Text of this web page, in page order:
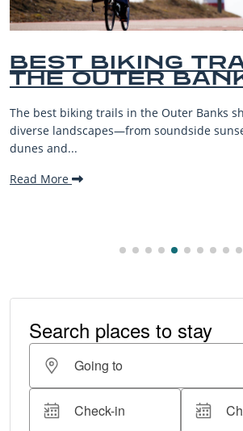
TRAILS IN
BANKS
in the Outer Banks showcase the region’s
soundside sunsets to windswept